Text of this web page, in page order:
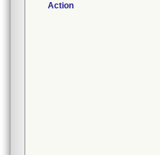
Action